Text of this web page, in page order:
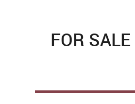
FOR SALE